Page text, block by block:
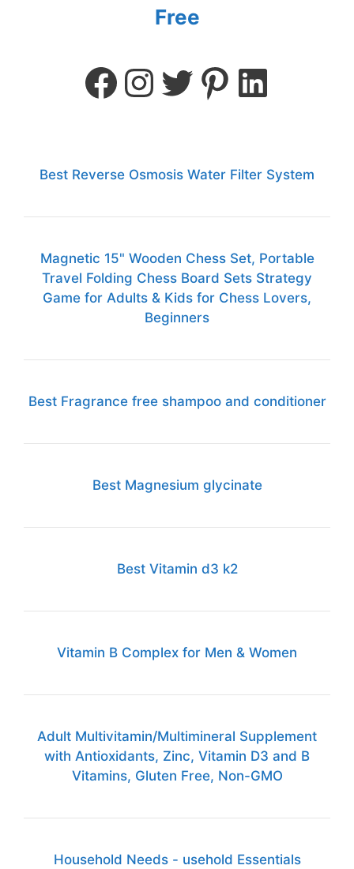
Free
Best Reverse Osmosis Water Filter System
Magnetic 15" Wooden Chess Set, Portable
Travel Folding Chess Board Sets Strategy
Game for Adults & Kids for Chess Lovers,
Beginners
Best Fragrance free shampoo and conditioner
Best Magnesium glycinate
Best Vitamin d3 k2
Vitamin B Complex for Men & Women
Adult Multivitamin/Multimineral Supplement
with Antioxidants, Zinc, Vitamin D3 and B
Vitamins, Gluten Free, Non-GMO
Household Needs - usehold Essentials